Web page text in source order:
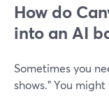
How do
into an AI
Sometimes you
shows.” You